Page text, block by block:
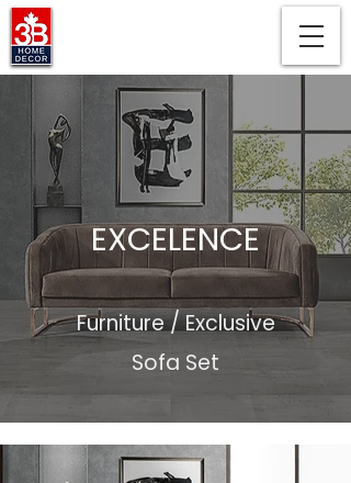
EXCELENCE
Furniture / Exclusive
Sofa Set